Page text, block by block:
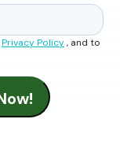
Privacy Policy, and to